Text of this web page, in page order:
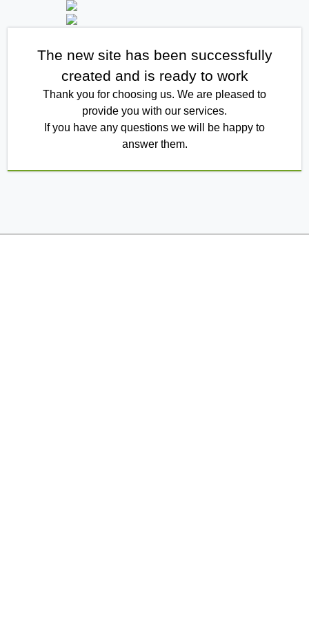
The new site has been successfully
created and is ready to work
Thank you for choosing us. We are pleased to
provide you with our services.
If you have any questions we will be happy to
answer them.